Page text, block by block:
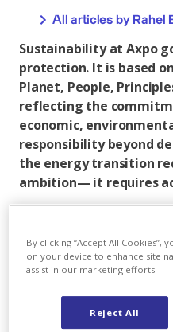
All articles by Rahel
Sustainability at Axpo
protection. It is based
Planet, People,
reflecting the
economic,
responsibility beyond
the energy transition
ambition— it requires
MW of new wind and
At the same time, Axpo
These developments are
By clicking “Accept All
on your device to enhance site
assist in our marketing efforts.
Reject All